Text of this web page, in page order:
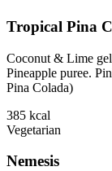
Tropical Pina
Coconut & Lime
Pineapple puree.
Pina Colada)
385 kcal
Vegetarian
Nemesis